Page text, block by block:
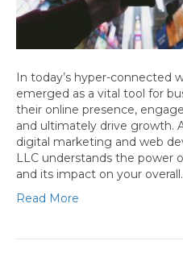
In today’s hyper-connected
emerged as a vital tool for
their online presence,
and ultimately drive growth.
digital marketing and web
LLC understands the power
and its impact on your
Read More